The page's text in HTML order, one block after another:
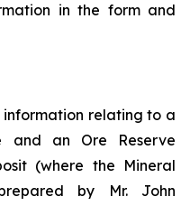
in the form and
information relating to a
and an Ore Reserve
(where the Mineral
by Mr. John